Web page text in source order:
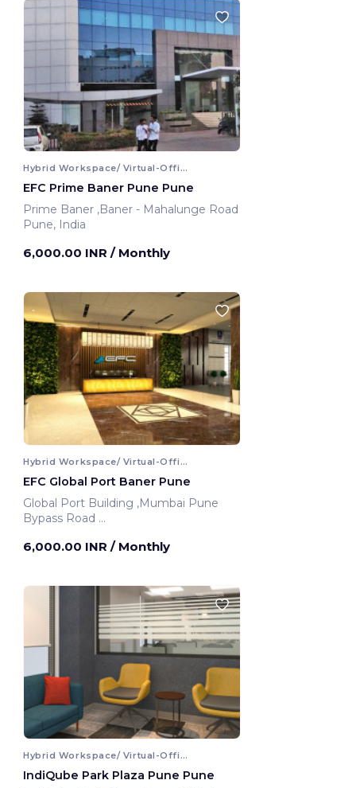
Hybrid Workspace/ Virtual-Office
EFC Prime Baner Pune Pune
Prime Baner ,Baner - Mahalunge Road
Pune, India
6,000.00 INR / Monthly
Hybrid Workspace/ Virtual-Office
EFC Global Port Baner Pune
Global Port Building ,Mumbai Pune
Bypass Road
6,000.00 INR / Monthly
Hybrid Workspace/ Virtual-Office
IndiQube Park Plaza Pune Pune